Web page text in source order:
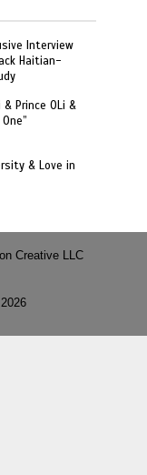
Interview
Haitian-
Prince OLi &
& Love in
Creative LLC